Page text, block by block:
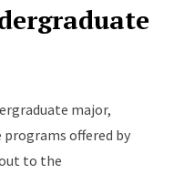
major,
offered by
to the